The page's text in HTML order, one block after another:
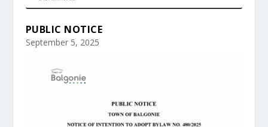
PUBLIC NOTICE
September 5, 2025